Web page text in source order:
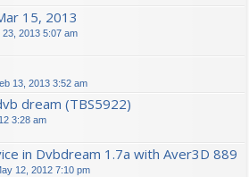
15, 2013
23, 2013 5:07 am
13, 2013 3:52 am
dream (TBS5922)
3:28 am
in Dvbdream 1.7a with Aver3D 889
12, 2012 7:10 pm